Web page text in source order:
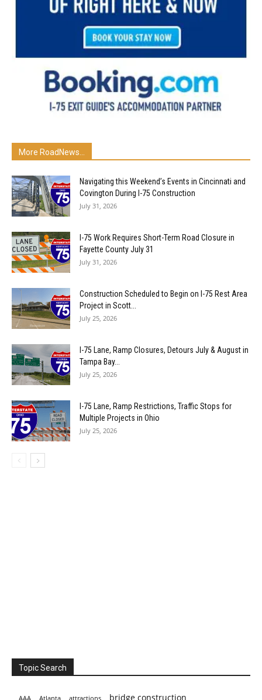
More RoadNews...
Navigating this Weekend’s Events in Cincinnati and
Covington During I-75 Construction
July 31, 2026
I-75 Work Requires Short-Term Road Closure in
Fayette County July 31
July 31, 2026
Construction Scheduled to Begin on I-75 Rest Area
Project in Scott...
July 25, 2026
I-75 Lane, Ramp Closures, Detours July & August in
Tampa Bay...
July 25, 2026
I-75 Lane, Ramp Restrictions, Traffic Stops for
Multiple Projects in Ohio
July 25, 2026
Topic Search
AAA Atlanta attractions bridge construction